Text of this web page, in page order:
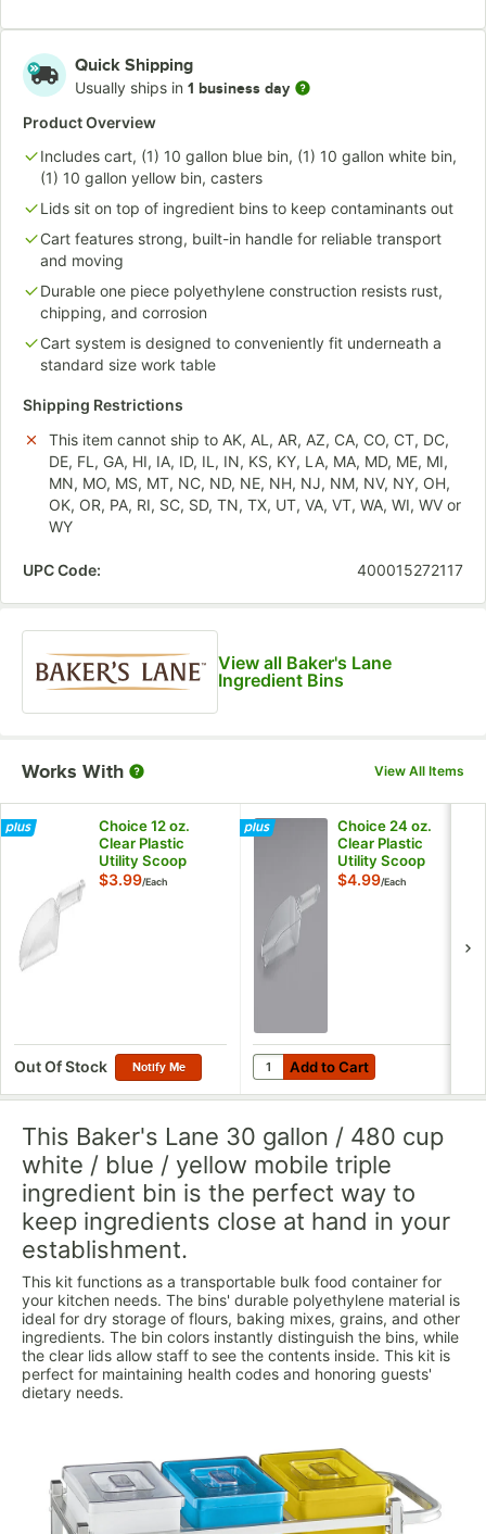
Quick Shipping
Usually ships in 1 business day
Product Overview
Includes cart, (1) 10 gallon blue bin, (1) 10 gallon white bin,
(1) 10 gallon yellow bin, casters
Lids sit on top of ingredient bins to keep contaminants out
Cart features strong, built-in handle for reliable transport
and moving
Durable one piece polyethylene construction resists rust,
chipping, and corrosion
Cart system is designed to conveniently fit underneath a
standard size work table
Shipping Restrictions
This item cannot ship to AK, AL, AR, AZ, CA, CO, CT, DC,
DE, FL, GA, HI, IA, ID, IL, IN, KS, KY, LA, MA, MD, ME, MI,
MN, MO, MS, MT, NC, ND, NE, NH, NJ, NM, NV, NY, OH,
OK, OR, PA, RI, SC, SD, TN, TX, UT, VA, VT, WA, WI, WV or
WY
UPC Code: 400015272117
View all Baker's Lane
Ingredient Bins
Works With View All Items
Choice 12 oz.
Clear Plastic
Utility Scoop
$3.99/Each
Out Of Stock Notify Me
Choice 24 oz.
Clear Plastic
Utility Scoop
$4.99/Each
Add to Cart
Quantity for Choice 24 oz.
Add to Cart
This Baker's Lane 30 gallon / 480 cup
white / blue / yellow mobile triple
ingredient bin is the perfect way to
keep ingredients close at hand in your
establishment.
This kit functions as a transportable bulk food container for
your kitchen needs. The bins' durable polyethylene material is
ideal for dry storage of flours, baking mixes, grains, and other
ingredients. The bin colors instantly distinguish the bins, while
the clear lids allow staff to see the contents inside. This kit is
perfect for maintaining health codes and honoring guests'
dietary needs.